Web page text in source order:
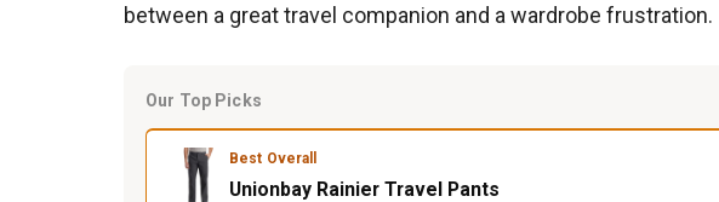
between a great travel companion and a wardrobe frustration.
Our Top Picks
Best Overall
Unionbay Rainier Travel Pants